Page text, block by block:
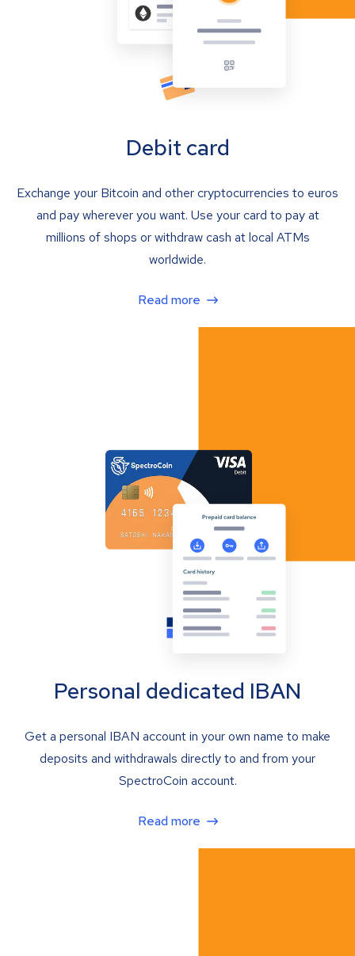
Debit card
Exchange your Bitcoin and other cryptocurrencies to euros
and pay wherever you want. Use your card to pay at
millions of shops or withdraw cash at local ATMs
worldwide.
Read more
Personal dedicated IBAN
Get a personal IBAN account in your own name to make
deposits and withdrawals directly to and from your
SpectroCoin account.
Read more